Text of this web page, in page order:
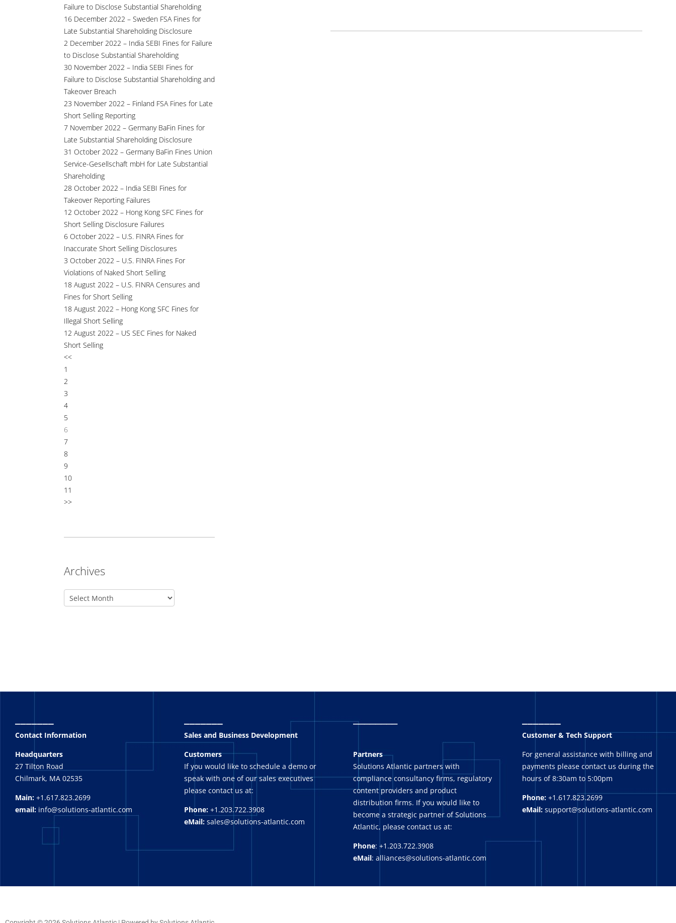
Failure to Disclose Substantial Shareholding
16 December 2022 – Sweden FSA Fines for
Late Substantial Shareholding Disclosure
2 December 2022 – India SEBI Fines for Failure
to Disclose Substantial Shareholding
30 November 2022 – India SEBI Fines for
Failure to Disclose Substantial Shareholding and
Takeover Breach
23 November 2022 – Finland FSA Fines for Late
Short Selling Reporting
7 November 2022 – Germany BaFin Fines for
Late Substantial Shareholding Disclosure
31 October 2022 – Germany BaFin Fines Union
Service-Gesellschaft mbH for Late Substantial
Shareholding
28 October 2022 – India SEBI Fines for
Takeover Reporting Failures
12 October 2022 – Hong Kong SFC Fines for
Short Selling Disclosure Failures
6 October 2022 – U.S. FINRA Fines for
Inaccurate Short Selling Disclosures
3 October 2022 – U.S. FINRA Fines For
Violations of Naked Short Selling
18 August 2022 – U.S. FINRA Censures and
Fines for Short Selling
18 August 2022 – Hong Kong SFC Fines for
Illegal Short Selling
12 August 2022 – US SEC Fines for Naked
Short Selling
<<
1
2
3
4
5
6
7
8
9
10
11
>>
Archives
Contact Information
Headquarters
27 Tilton Road
Chilmark, MA 02535
Main: +1.617.823.2699
email: info@solutions-atlantic.com
Sales and Business Development
Customers
If you would like to schedule a demo or
speak with one of our sales executives
please contact us at:
Phone: +1.203.722.3908
eMail: sales@solutions-atlantic.com
_
Partners
Solutions Atlantic partners with
compliance consultancy firms, regulatory
content providers and product
distribution firms. If you would like to
become a strategic partner of Solutions
Atlantic, please contact us at:
Phone: +1.203.722.3908
eMail: alliances@solutions-atlantic.com
Customer & Tech Support
For general assistance with billing and
payments please contact us during the
hours of 8:30am to 5:00pm
Phone: +1.617.823.2699
eMail: support@solutions-atlantic.com